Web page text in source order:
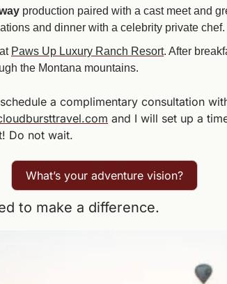
production paired with a cast meet and
and dinner with a celebrity private chef.
Paws Up Luxury Ranch Resort. After
the Montana mountains.
a complimentary consultation
and I will set up a
Do not wait.
What’s your adventure vision?
to make a difference.